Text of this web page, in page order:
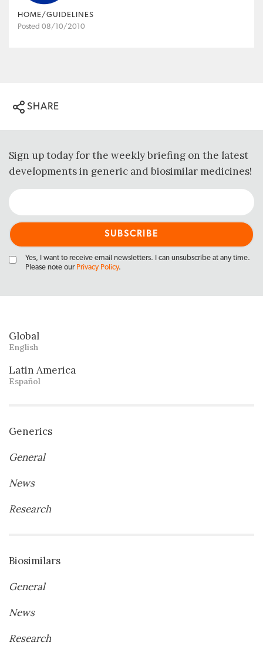
HOME/GUIDELINES
Posted 08/10/2010
SHARE
Sign up today for the weekly briefing on the latest
developments in generic and biosimilar medicines!
Yes, I want to receive email newsletters. I can unsubscribe at any time.
Please note our Privacy Policy.
Global
English
Latin America
Español
Generics
General
News
Research
Biosimilars
General
News
Research